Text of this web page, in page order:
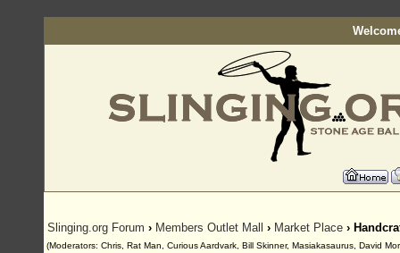
Slinging.org Forum › Members Outlet Mall › Market Place ›
(Moderators: Chris, Rat Man, Curious Aardvark, Bill Skinner, Masiakasaurus, David